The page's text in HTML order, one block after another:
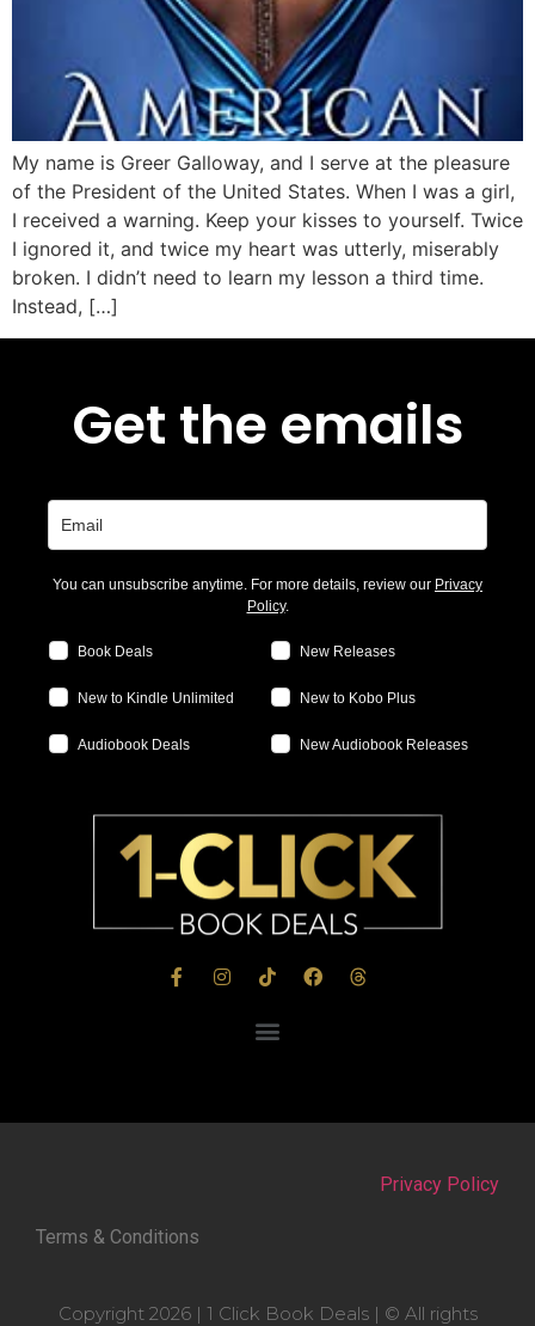
My name is Greer Galloway, and I serve at the pleasure
of the President of the United States. When I was a girl,
I received a warning. Keep your kisses to yourself. Twice
I ignored it, and twice my heart was utterly, miserably
broken. I didn’t need to learn my lesson a third time.
Instead, […]
Get the emails
You can unsubscribe anytime. For more details, review our Privacy
Policy.
Book Deals New Releases
New to Kindle Unlimited New to Kobo Plus
Audiobook Deals New Audiobook Releases
Privacy Policy
Terms & Conditions
Copyright 2026 | 1 Click Book Deals | © All rights